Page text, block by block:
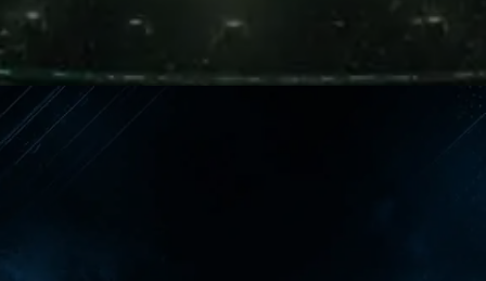
Painful Wait